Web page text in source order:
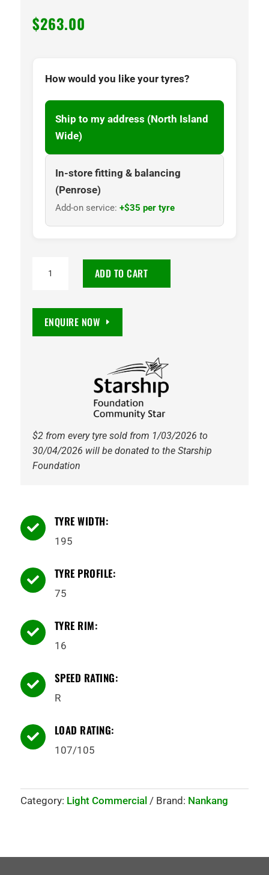
$263.00
How would you like your tyres?
Ship to my address (North Island
Wide)
In-store fitting & balancing
(Penrose)
Add-on service: +$35 per tyre
quantity
ADD TO CART
ENQUIRE NOW
$2 from every tyre sold from 1/03/2026 to
30/04/2026 will be donated to the Starship
Foundation
 TYRE WIDTH:
195
 TYRE PROFILE:
75
 TYRE RIM:
16
 SPEED RATING:
R
 LOAD RATING:
107/105
Category: Light Commercial Brand: Nankang